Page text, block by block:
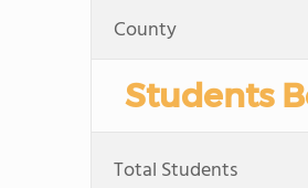
County
Students
Total Students